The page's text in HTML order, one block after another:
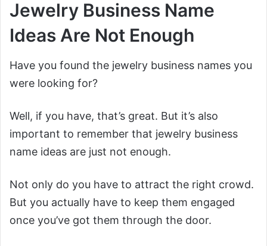
Jewelry Business Name
Ideas Are Not Enough
Have you found the jewelry business names you
were looking for?
Well, if you have, that’s great. But it’s also
important to remember that jewelry business
name ideas are just not enough.
Not only do you have to attract the right crowd.
But you actually have to keep them engaged
once you’ve got them through the door.